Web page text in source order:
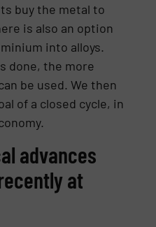
buy the metal to
is also an option
into alloys.
done, the more
be used. We then
of a closed cycle, in
advances
at